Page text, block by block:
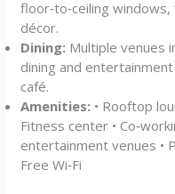
floor‑to‑ceiling
décor.
Dining: Multiple venues
dining and
café.
Amenities: • Rooftop
Fitness center •
entertainment venues •
Free Wi‑Fi